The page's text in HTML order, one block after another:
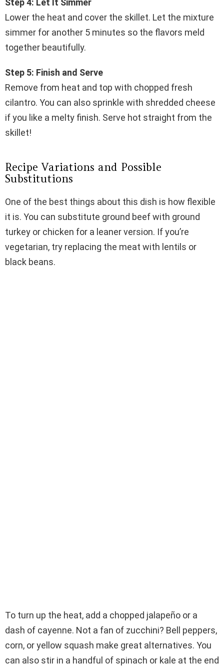
Lower the heat and cover the skillet. Let the mixture
simmer for another 5 minutes so the flavors meld
together beautifully.
Step 5: Finish and Serve
Remove from heat and top with chopped fresh
cilantro. You can also sprinkle with shredded cheese
if you like a melty finish. Serve hot straight from the
skillet!
Recipe Variations and Possible
Substitutions
One of the best things about this dish is how flexible
it is. You can substitute ground beef with ground
turkey or chicken for a leaner version. If you’re
vegetarian, try replacing the meat with lentils or
black beans.
To turn up the heat, add a chopped jalapeño or a
dash of cayenne. Not a fan of zucchini? Bell peppers,
corn, or yellow squash make great alternatives. You
can also stir in a handful of spinach or kale at the end